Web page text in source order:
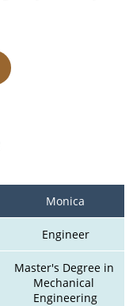
Monica
Engineer
Master's Degree in
Mechanical
Engineering